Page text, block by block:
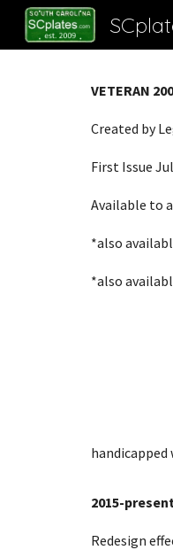
VETERAN
Created by
First Issue
Available to
*also
*also
2015-
Redesign